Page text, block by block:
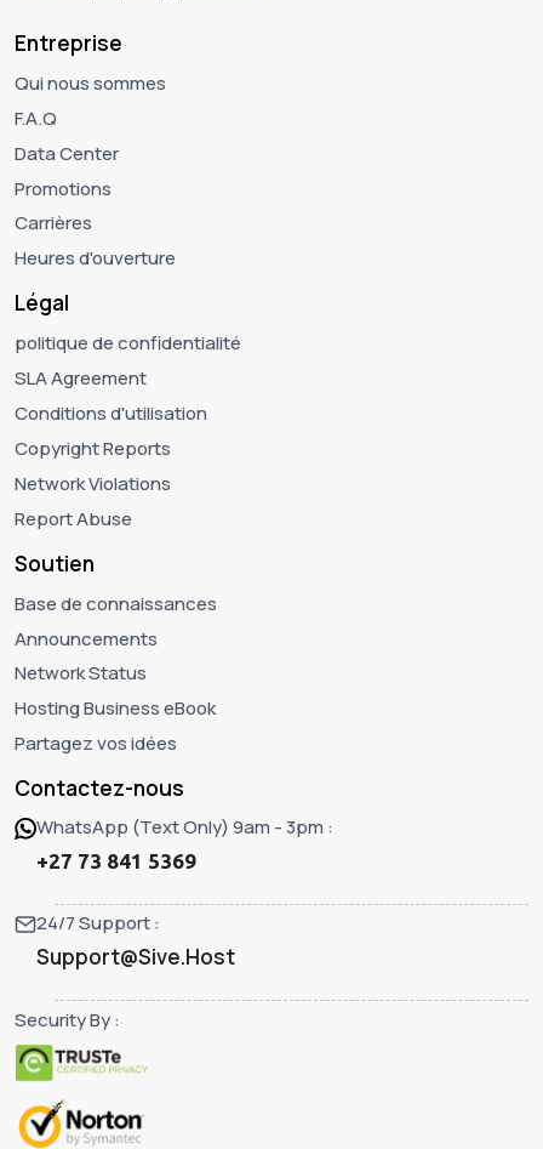
Entreprise
Qui nous sommes
F.A.Q
Data Center
Promotions
Carrières
Heures d'ouverture
Légal
politique de confidentialité
SLA Agreement
Conditions d'utilisation
Copyright Reports
Network Violations
Report Abuse
Soutien
Base de connaissances
Announcements
Network Status
Hosting Business eBook
Partagez vos idées
Contactez-nous
WhatsApp (Text Only) 9am - 3pm :
+27 73 841 5369
24/7 Support :
Support@Sive.Host
Security By :